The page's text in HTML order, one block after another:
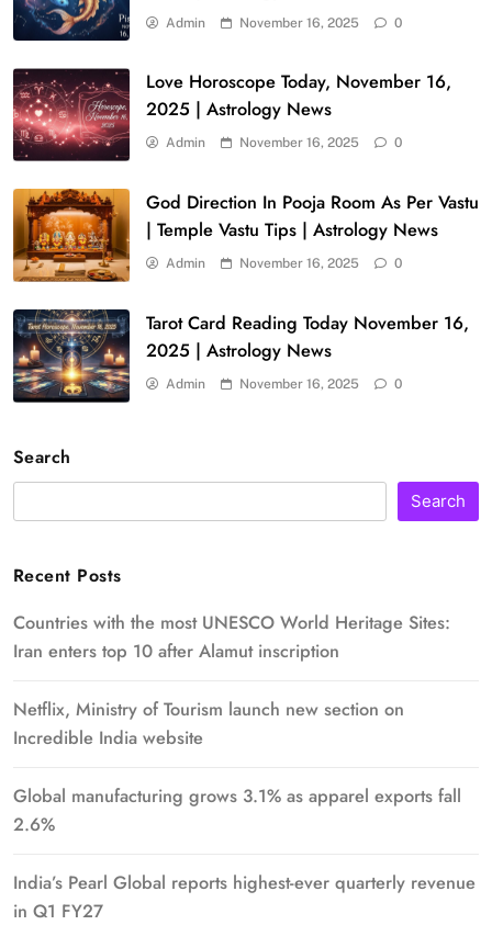
Admin November 16, 2025 0
Love Horoscope Today, November 16,
2025 | Astrology News
Admin November 16, 2025 0
God Direction In Pooja Room As Per Vastu
| Temple Vastu Tips | Astrology News
Admin November 16, 2025 0
Tarot Card Reading Today November 16,
2025 | Astrology News
Admin November 16, 2025 0
Search
Search
Recent Posts
Countries with the most UNESCO World Heritage Sites:
Iran enters top 10 after Alamut inscription
Netflix, Ministry of Tourism launch new section on
Incredible India website
Global manufacturing grows 3.1% as apparel exports fall
2.6%
India’s Pearl Global reports highest-ever quarterly revenue
in Q1 FY27